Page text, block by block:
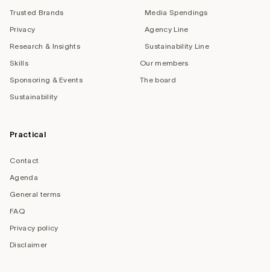
Trusted Brands
Privacy
Research & Insights
Skills
Sponsoring & Events
Sustainability
Media Spendings
Agency Line
Sustainability Line
Our members
The board
Practical
Contact
Agenda
General terms
FAQ
Privacy policy
Disclaimer